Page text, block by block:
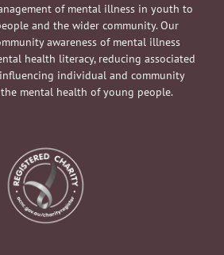
of mental illness in youth to
and the wider community. Our
awareness of mental illness
health literacy, reducing associated
individual and community
mental health of young people.